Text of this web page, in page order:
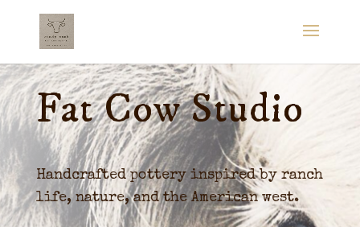
Fat Cow Studio
Handcrafted pottery inspired by ranch
life, nature, and the American west.